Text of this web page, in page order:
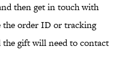
then get in touch with
the order ID or tracking
the gift will need to contact